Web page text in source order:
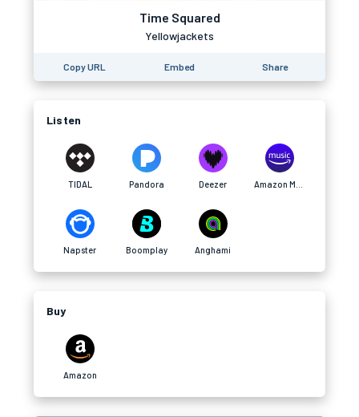
Time Squared
Yellowjackets
Copy URL Embed Share
Listen
TIDAL Pandora Deezer
Napster Boomplay Anghami
Buy
Amazon